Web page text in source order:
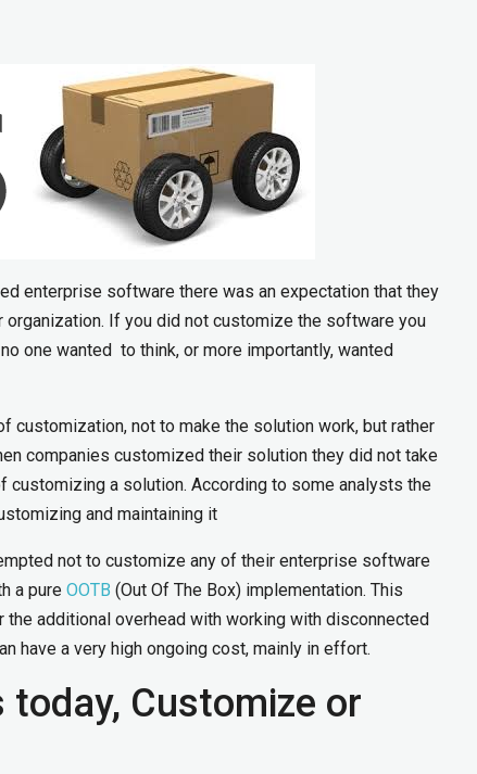
enterprise software there was an expectation that they
If you did not customize the software you
one wanted to think, or more importantly, wanted
not to make the solution work, but rather
companies customized their solution they did not take
customizing a solution. According to some analysts the
and maintaining it
not to customize any of their enterprise software
a pure OOTB (Out Of The Box) implementation. This
additional overhead with working with disconnected
have a very high ongoing cost, mainly in effort.
Customize or